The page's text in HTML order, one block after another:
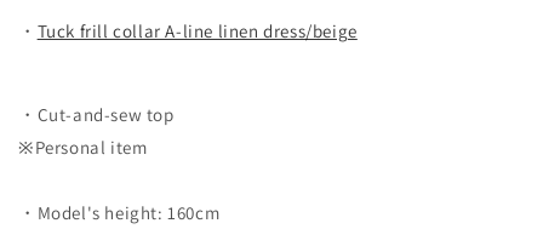
・ Tuck frill collar A-line linen dress/beige
・Cut-and-sew top
※Personal item
・Model's height: 160cm